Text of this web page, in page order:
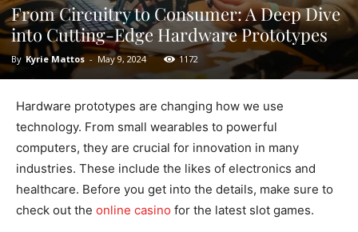
From Circuitry to Consumer: A Deep Dive
into Cutting-Edge Hardware Prototypes
By Kyrie Mattos - May 9, 2024 1172
Hardware prototypes are changing how we use
technology. From small wearables to powerful
computers, they are crucial for innovation in many
industries. These include the likes of electronics and
healthcare. Before you get into the details, make sure to
check out the online casino for the latest slot games.